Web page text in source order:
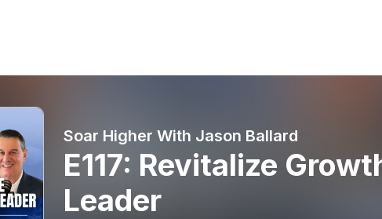
Soar Higher With Jason Ballard
E117: Revitalize
Leader